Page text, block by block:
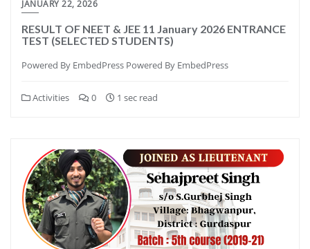
JANUARY 22, 2026
RESULT OF NEET & JEE 11 January 2026 ENTRANCE
TEST (SELECTED STUDENTS)
Powered By EmbedPress Powered By EmbedPress
Activities 0 1 sec read